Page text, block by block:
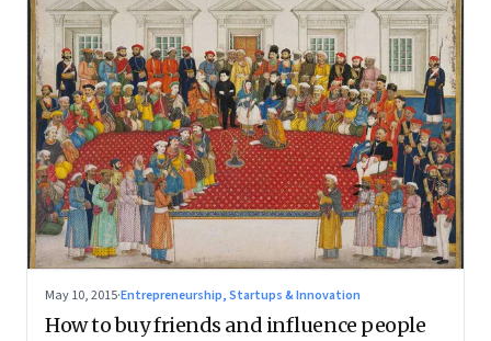
May 10, 2015·Entrepreneurship, Startups & Innovation
How to buy friends and influence people